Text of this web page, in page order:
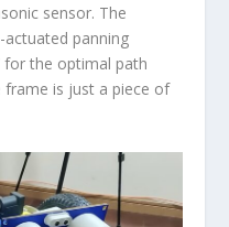
sensor. The
panning
for the optimal path
frame is just a piece of